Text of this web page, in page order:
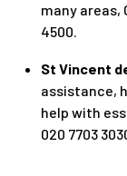
many areas,
4500.
St Vincent
assistance,
help with
020 7703